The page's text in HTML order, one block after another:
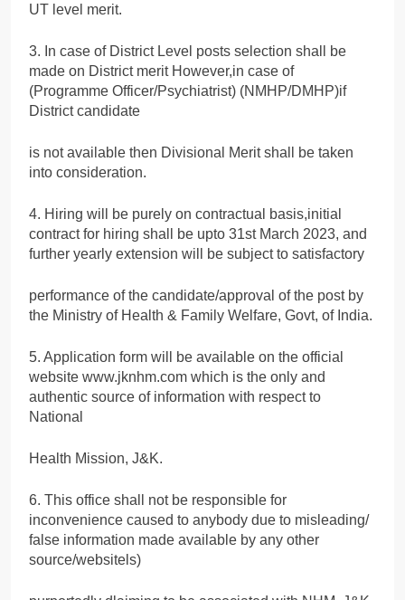
UT level merit.
3. In case of District Level posts selection shall be
made on District merit However,in case of
(Programme Officer/Psychiatrist) (NMHP/DMHP)if
District candidate
is not available then Divisional Merit shall be taken
into consideration.
4. Hiring will be purely on contractual basis,initial
contract for hiring shall be upto 31st March 2023, and
further yearly extension will be subject to satisfactory
performance of the candidate/approval of the post by
the Ministry of Health & Family Welfare, Govt, of India.
5. Application form will be available on the official
website www.jknhm.com which is the only and
authentic source of information with respect to
National
Health Mission, J&K.
6. This office shall not be responsible for
inconvenience caused to anybody due to misleading/
false information made available by any other
source/websitels)